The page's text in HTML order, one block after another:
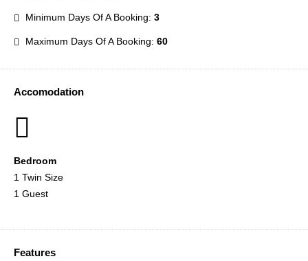
Minimum Days Of A Booking: 3
Maximum Days Of A Booking: 60
Accomodation
Bedroom
1 Twin Size
1 Guest
Features